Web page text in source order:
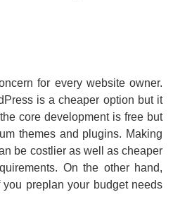
for every website owner.
is a cheaper option but it
core development is free but
themes and plugins. Making
be costlier as well as cheaper
On the other hand,
preplan your budget needs